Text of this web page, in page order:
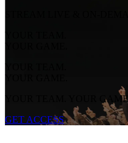
YOUR TEAM.
YOUR GAME.
YOUR TEAM.
YOUR GAME.
YOUR TEAM. YOUR GAME.
GET ACCESS